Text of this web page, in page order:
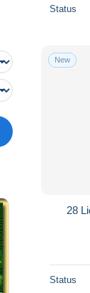
Status
New
28 Lion couché - Bonne valeur - Oblit.
Status